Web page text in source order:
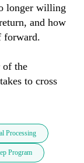
longer willing
and how
forward.
of the
to cross
Processing
Program